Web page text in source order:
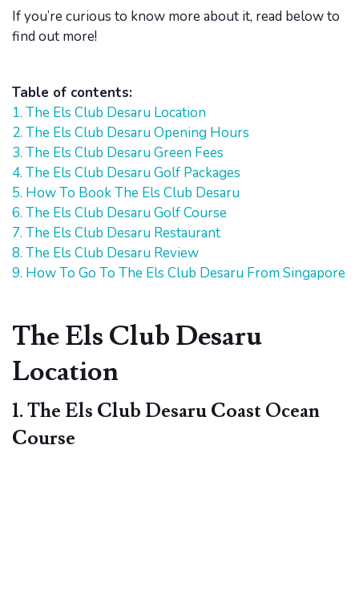
If you’re curious to know more about it, read below to
find out more!
Table of contents:
1. The Els Club Desaru Location
2. The Els Club Desaru Opening Hours
3. The Els Club Desaru Green Fees
4. The Els Club Desaru Golf Packages
5. How To Book The Els Club Desaru
6. The Els Club Desaru Golf Course
7. The Els Club Desaru Restaurant
8. The Els Club Desaru Review
9. How To Go To The Els Club Desaru From Singapore
The Els Club Desaru
Location
1. The Els Club Desaru Coast Ocean
Course